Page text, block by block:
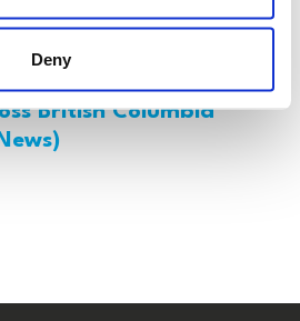
Deny
alarming rise in
British Columbia